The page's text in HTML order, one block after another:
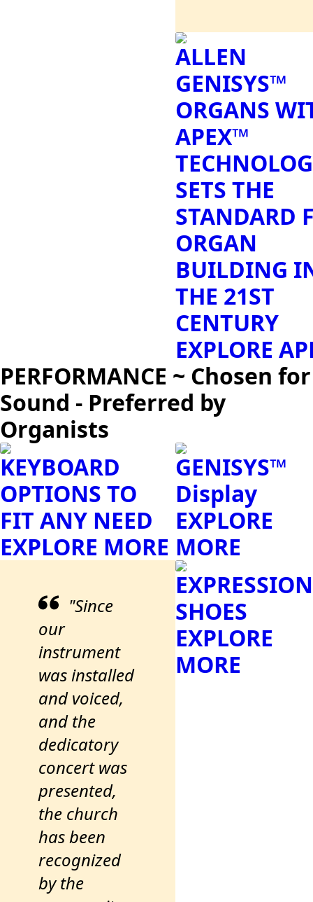
ALLEN
GENISYS™
ORGANS
APEX™
SETS THE
STANDARD
ORGAN
BUILDING
THE 21ST
CENTURY
EXPLORE
PERFORMANCE ~ Chosen for
Sound - Preferred by
Organists
KEYBOARD
OPTIONS TO
FIT ANY NEED
EXPLORE MORE
"Since
our
instrument
was installed
and voiced,
and the
dedicatory
concert was
presented,
the church
has been
recognized
by the
GENISYS™
Display
EXPLORE
MORE
EXPRESSION
SHOES
EXPLORE
MORE